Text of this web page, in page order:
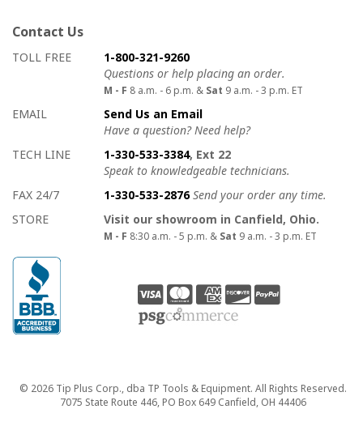
Contact Us
How to contact us
Details on ways to contact us
TOLL FREE
1-800-321-9260
Questions or help placing an order.
M - F 8 a.m. - 6 p.m. & Sat 9 a.m. - 3 p.m. ET
EMAIL
Send Us an Email
Have a question? Need help?
TECH LINE
1-330-533-3384, Ext 22
Speak to knowledgeable technicians.
FAX 24/7
1-330-533-2876 Send your order any time.
STORE
Visit our showroom in Canfield, Ohio.
M - F 8:30 a.m. - 5 p.m. & Sat 9 a.m. - 3 p.m. ET
Copyright
© 2026 Tip Plus Corp., dba TP Tools & Equipment. All Rights Reserved.
7075 State Route 446, PO Box 649 Canfield, OH 44406